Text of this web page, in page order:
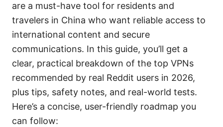
are a must-have tool for residents and
travelers in China who want reliable access to
international content and secure
communications. In this guide, you’ll get a
clear, practical breakdown of the top VPNs
recommended by real Reddit users in 2026,
plus tips, safety notes, and real-world tests.
Here’s a concise, user-friendly roadmap you
can follow: